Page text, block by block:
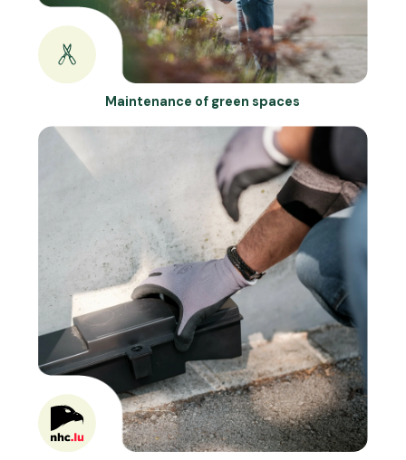
Maintenance of green spaces